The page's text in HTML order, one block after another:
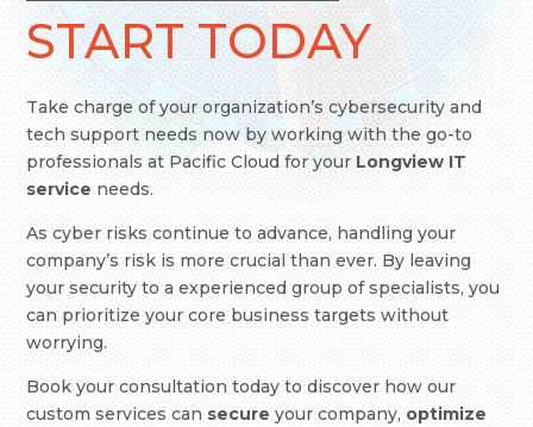
START TODAY
Take charge of your organization’s cybersecurity and
tech support needs now by working with the go-to
professionals at Pacific Cloudfor your Longview IT
service needs.
As cyber risks continue to advance, handling your
company’s risk is more crucial than ever. By leaving
your security to a experienced group of specialists, you
can prioritize your core business targets without
worrying.
Book your consultation today to discover how our
custom services can secure your company, optimize